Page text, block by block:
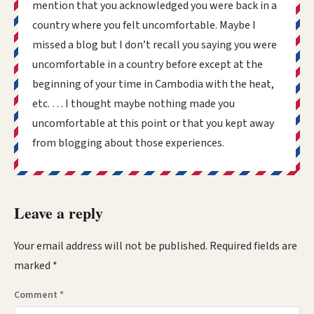
mention that you acknowledged you were back in a
country where you felt uncomfortable. Maybe I
missed a blog but I don’t recall you saying you were
uncomfortable in a country before except at the
beginning of your time in Cambodia with the heat,
etc. … I thought maybe nothing made you
uncomfortable at this point or that you kept away
from blogging about those experiences.
Leave a reply
Your email address will not be published. Required fields are
marked *
Comment *